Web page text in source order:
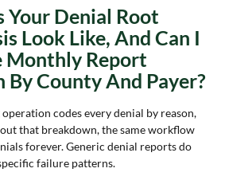
Your Denial Root
Look Like, And Can I
Monthly Report
By County And Payer?
codes every denial by reason,
that breakdown, the same workflow
forever. Generic denial reports do
failure patterns.